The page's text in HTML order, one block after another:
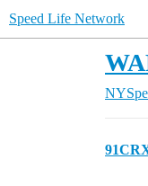
Speed Life Network